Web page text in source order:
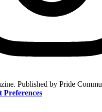
Published by Pride
Preferences